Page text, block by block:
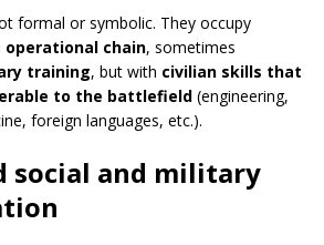
formal or symbolic. They occupy
chain, sometimes
training, but with civilian skills that
to the battlefield (engineering,
foreign languages, etc.).
social and military